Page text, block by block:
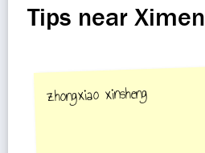
Tips near Ximen
zhongxiao xinsheng